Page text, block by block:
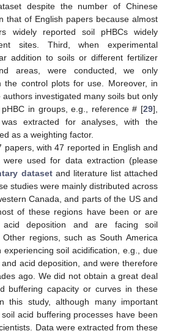
despite the number of Chinese
that of English papers because almost
widely reported soil pHBCs widely
sites. Third, when experimental
addition to soils or different fertilizer
areas, were conducted, we only
the control plots for use. Moreover, in
investigated many soils but only
in groups, e.g., reference # [29],
extracted for analyses, with the
as a weighting factor.
papers, with 47 reported in English and
used for data extraction (please
datasetand literature list attached
studies were mainly distributed across
Canada, and parts of the US and
of these regions have been or are
deposition and are facing soil
Other regions, such as South America
soil acidification, e.g., due
acid deposition, and were therefore
ago. We did not obtain a great deal
buffering capacity or curves in these
this study, although many important
acid buffering processes have been
Data were extracted from these